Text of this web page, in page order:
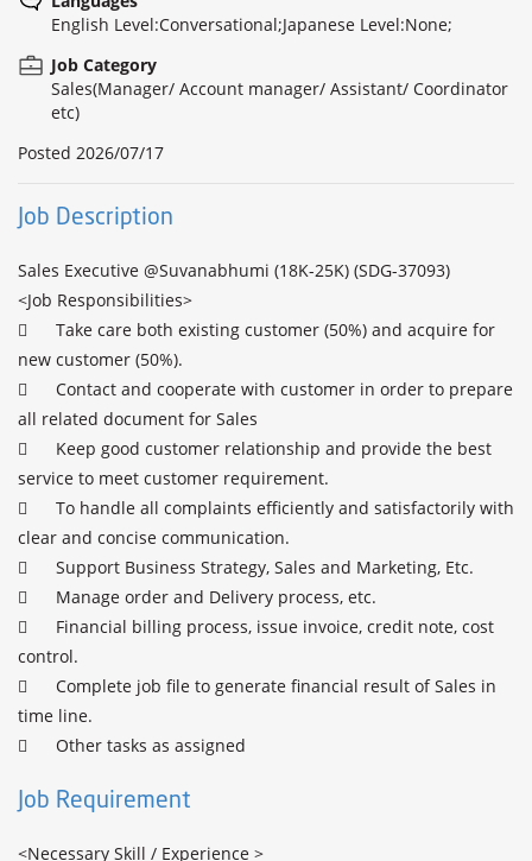
English Level:Conversational;Japanese Level:None;
Job Category
Sales(Manager/ Account manager/ Assistant/ Coordinator
etc)
Posted 2026/07/17
Job Description
Sales Executive @Suvanabhumi (18K-25K) (SDG-37093)
<Job Responsibilities>
	Take care both existing customer (50%) and acquire for
new customer (50%).
	Contact and cooperate with customer in order to prepare
all related document for Sales
	Keep good customer relationship and provide the best
service to meet customer requirement.
	To handle all complaints efficiently and satisfactorily with
clear and concise communication.
	Support Business Strategy, Sales and Marketing, Etc.
	Manage order and Delivery process, etc.
	Financial billing process, issue invoice, credit note, cost
control.
	Complete job file to generate financial result of Sales in
time line.
Job Requirement
<Necessary Skill / Experience >